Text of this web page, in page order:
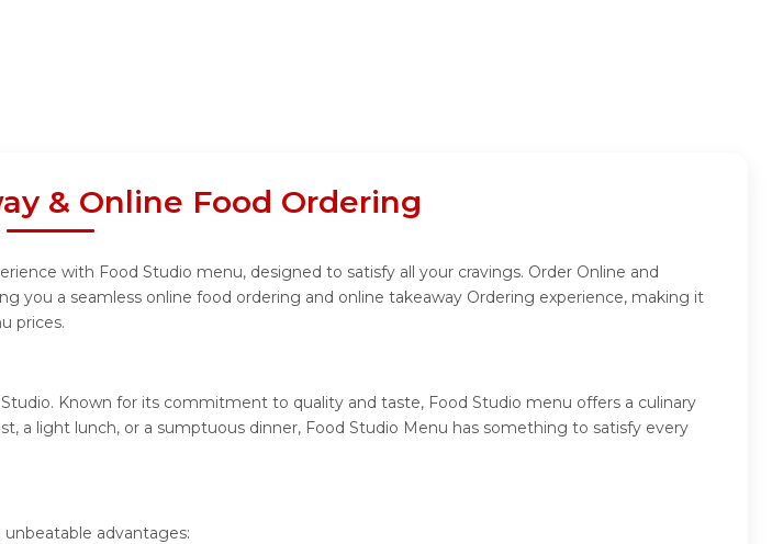
& Online Food Ordering
with Food Studio menu, designed to satisfy all your cravings. Order Online and
you a seamless online food ordering and online takeaway Ordering experience, making it
prices.
Known for its commitment to quality and taste, Food Studio menu offers a culinary
a light lunch, or a sumptuous dinner, Food Studio Menu has something to satisfy every
advantages: